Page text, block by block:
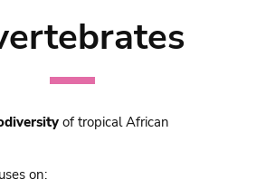
of tropical African
on: